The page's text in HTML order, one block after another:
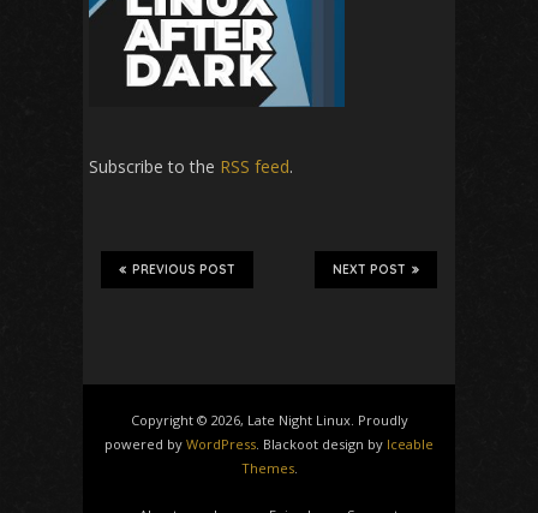
Subscribe to the RSS feed.
NEXT POST
PREVIOUS POST
Copyright © 2026, Late Night Linux. Proudly
powered by WordPress . Blackoot design by Iceable
Themes.